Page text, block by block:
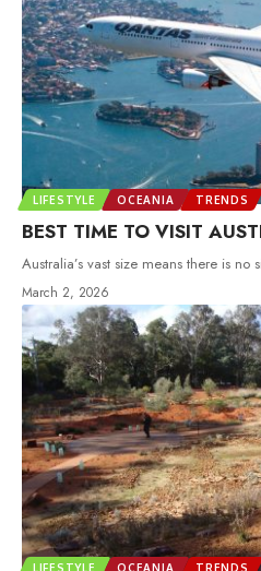
LIFESTYLE OCEANIA TRENDS
BEST TIME TO VISIT
Australia’s vast size means there is no
March 2, 2026
LIFESTYLE OCEANIA TRENDS